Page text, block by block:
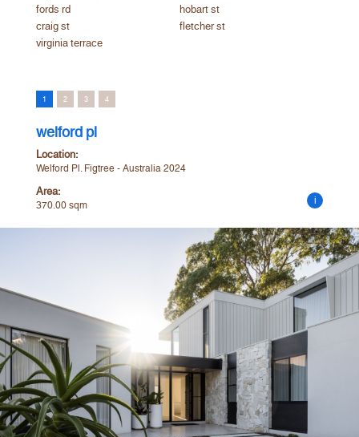
fords rd
hobart st
craig st
fletcher st
virginia terrace
1 2 3 4
welford pl
i
Location:
Welford Pl. Figtree - Australia 2024
Area:
370.00 sqm